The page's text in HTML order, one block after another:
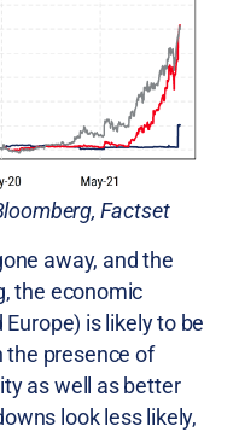
Factset
away, and the
the economic
is likely to be
the presence of
as well as better
look less likely,